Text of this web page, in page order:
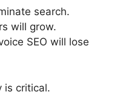
search.
will grow.
SEO will lose
is critical.